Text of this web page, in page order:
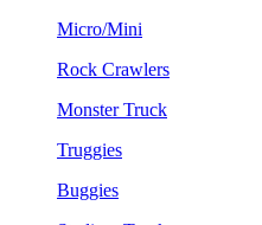
Micro/Mini
Rock Crawlers
Monster Truck
Truggies
Buggies